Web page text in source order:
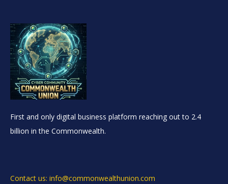
First and only digital business platform reaching out to 2.4
billion in the Commonwealth.
Contact us: info@commonwealthunion.com